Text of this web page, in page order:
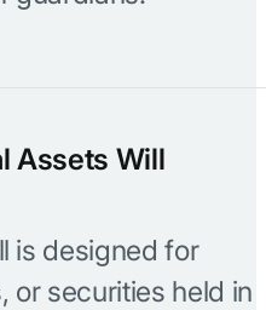
Assets Will
is designed for
or securities held in